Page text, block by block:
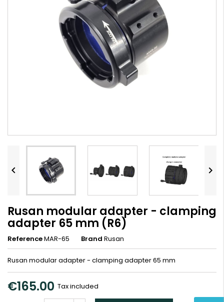
 
Rusan modular adapter - clamping
adapter 65 mm (R6)
ReferenceMAR-65 Brand Rusan
Rusan modular adapter - clamping adapter 65 mm
€165.00 Tax included